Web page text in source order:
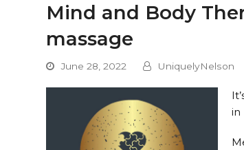
Mind and Body
massage
June 28, 2022 UniquelyNelson
in